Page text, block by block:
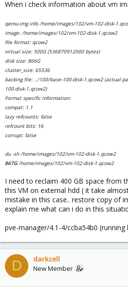
When i check information about vm
qemu-img info /home/images/102/vm-102-disk-
image: /home/images/102/vm-102-disk-1.qcow2
file format: qcow2
virtual size: 500G (536870912000 bytes)
disk size: 866G
cluster_size: 65536
backing file: ../100/base-100-disk-1.qcow2 (actual
100-disk-1.qcow2)
Format specific information:
compat: 1.1
lazy refcounts: false
refcount bits: 16
corrupt: false
du -sh /home/images/102/vm-102-disk-1.qcow2
867G/home/images/102/vm-102-disk-1.qcow2
I need to reclaim 400 GB space from
this VM on external hdd ( it take
mistake in this case.. restore copy of
explain me what can i do in this
pve-manager/4.1-4/ccba54b0 (running
D darkcell
New Member